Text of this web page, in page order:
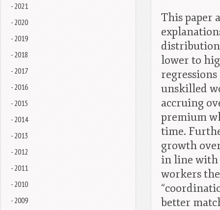
- 2021
- 2020
- 2019
- 2018
- 2017
- 2016
- 2015
- 2014
- 2013
- 2012
- 2011
- 2010
- 2009
This paper
lower to
unskilled
accruing
premium
time.
growth
in line with
workers
better